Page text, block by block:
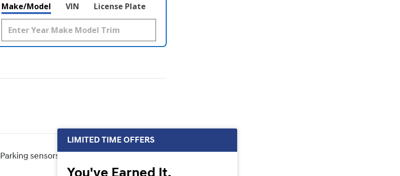
Make/Model VIN License Plate
Parking sensors
LIMITED TIME OFFERS